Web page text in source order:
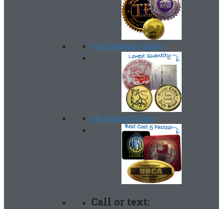
Foil Stamped Seals
Ink Printed Seals
Call or text: